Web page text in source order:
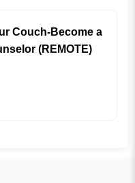
Couch-Become a
(REMOTE)